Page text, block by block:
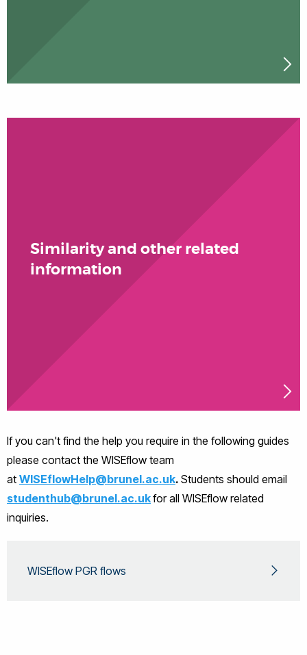
Similarity and other related
information
If you can't find the help you require in the following guides
please contact the WISEflow team
at WISEflowHelp@brunel.ac.uk. Students should email
studenthub@brunel.ac.ukfor all WISEflow related
inquiries.
WISEflow PGR flows